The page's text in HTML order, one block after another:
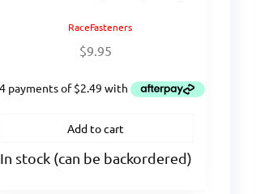
RaceFasteners
$9.95
Add to cart
In stock (can be backordered)